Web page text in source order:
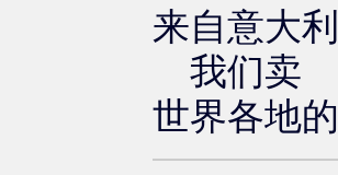
来自意大利
我们卖
世界各地的